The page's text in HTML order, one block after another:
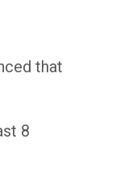
that
8